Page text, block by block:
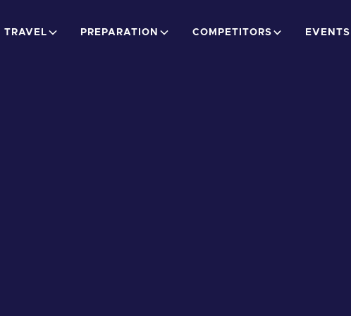
TRAVEL PREPARATION COMPETITORS EVENTS